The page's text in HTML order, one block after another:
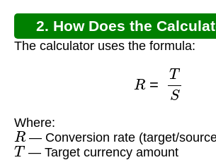
2. How Does the
The calculator uses the formula:
S
Where:
R— Conversion rate (target/
T — Target currency amount